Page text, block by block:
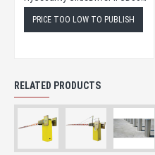
PRICE TOO LOW TO PUBLISH
RELATED PRODUCTS